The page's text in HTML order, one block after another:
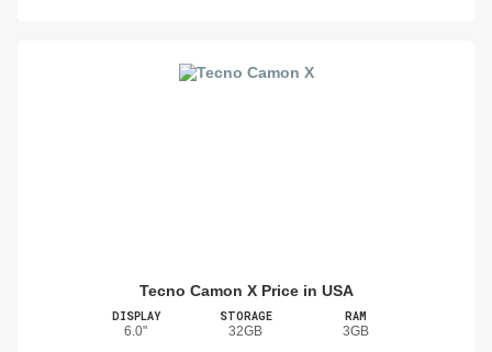
Tecno Camon X Price in USA
DISPLAY
6.0"
STORAGE
32GB
RAM
3GB